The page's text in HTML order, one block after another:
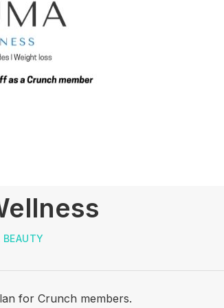
BEAUTY
for Crunch members.